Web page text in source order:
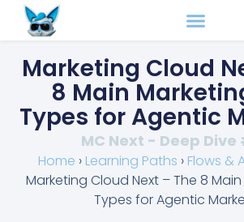
Marketing Cloud
8 Main
Types for Agentic
MC Next - Deep Dive
Home › Learning Paths › Flows &
Marketing Cloud Next – The 8
Types for Agentic